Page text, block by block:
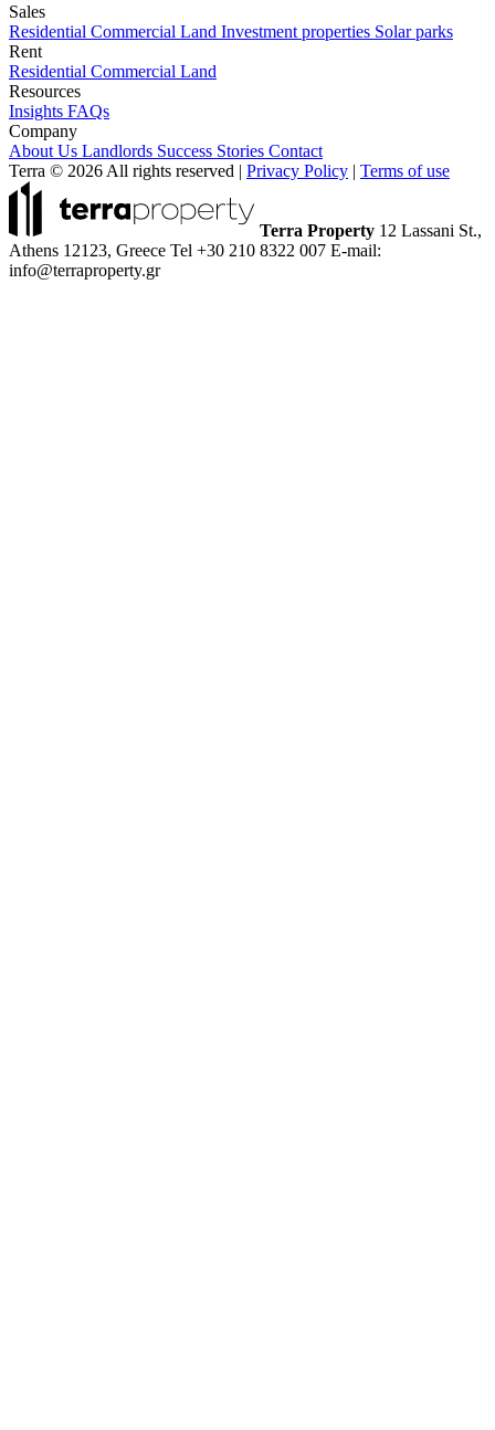
Sales
Residential Commercial Land Investment properties Solar parks
Rent
Residential Commercial Land
Resources
Insights FAQs
Company
About Us Landlords Success Stories Contact
Terra © 2026 All rights reserved | Privacy Policy | Terms of use
Terra Property 12 Lassani St.,
Athens 12123, Greece Tel +30 210 8322 007 E-mail:
info@terraproperty.gr